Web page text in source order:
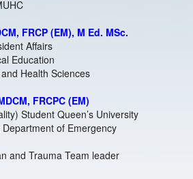
FRCP (EM), M Ed. MSc.
Affairs
Education
Health Sciences
FRCPC (EM)
Student Queen’s University
of Emergency
and Trauma Team leader